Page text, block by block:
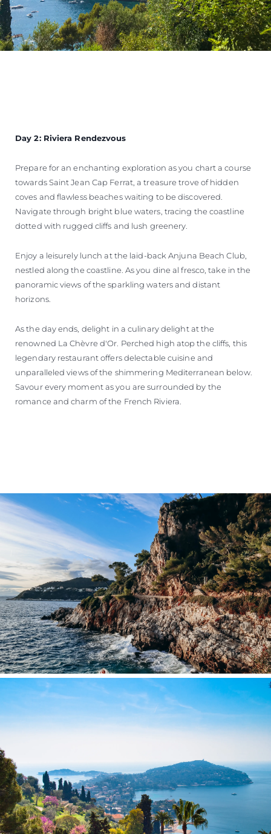
Day 2: Riviera Rendezvous
Prepare for an enchanting exploration as you chart a course
towards Saint Jean Cap Ferrat, a treasure trove of hidden
coves and flawless beaches waiting to be discovered.
Navigate through bright blue waters, tracing the coastline
dotted with rugged cliffs and lush greenery.
Enjoy a leisurely lunch at the laid-back Anjuna Beach Club,
nestled along the coastline. As you dine al fresco, take in the
panoramic views of the sparkling waters and distant
horizons.
As the day ends, delight in a culinary delight at the
renowned La Chèvre d'Or. Perched high atop the cliffs, this
legendary restaurant offers delectable cuisine and
unparalleled views of the shimmering Mediterranean below.
Savour every moment as you are surrounded by the
romance and charm of the French Riviera.